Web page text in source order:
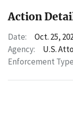
Action
Date:
Oct. 25,
Agency:
U.S.
Enforcement